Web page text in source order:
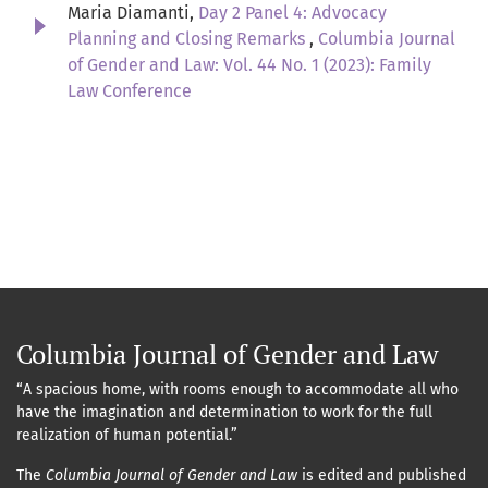
Maria Diamanti, Day 2 Panel 4: Advocacy
Planning and Closing Remarks , Columbia Journal
of Gender and Law: Vol. 44 No. 1 (2023): Family
Law Conference
Columbia Journal of Gender and Law
“A spacious home, with rooms enough to accommodate all who
have the imagination and determination to work for the full
realization of human potential.”
The Columbia Journal of Gender and Law is edited and published